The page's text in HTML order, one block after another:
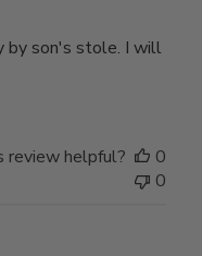
by son's stole. I will
review helpful?
0
0